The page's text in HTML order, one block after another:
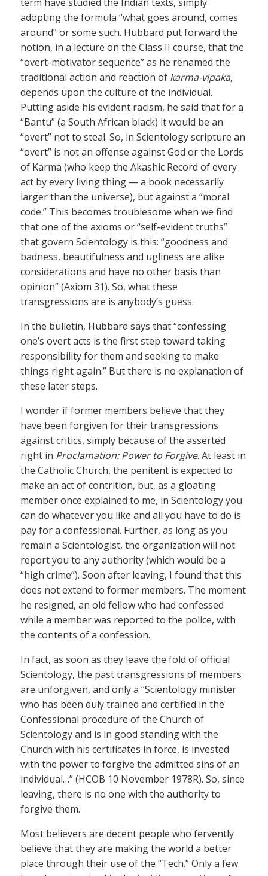
adopting the formula “what goes around, comes
around” or some such. Hubbard put forward the
notion, in a lecture on the Class II course, that the
“overt-motivator sequence” as he renamed the
traditional action and reaction of karma-vipaka,
depends upon the culture of the individual.
Putting aside his evident racism, he said that for a
“Bantu” (a South African black) it would be an
“overt” not to steal. So, in Scientology scripture an
“overt” is not an offense against God or the Lords
of Karma (who keep the Akashic Record of every
act by every living thing — a book necessarily
larger than the universe), but against a “moral
code.” This becomes troublesome when we find
that one of the axioms or “self-evident truths”
that govern Scientology is this: “goodness and
badness, beautifulness and ugliness are alike
considerations and have no other basis than
opinion” (Axiom 31). So, what these
transgressions are is anybody’s guess.
In the bulletin, Hubbard says that “confessing
one’s overt acts is the first step toward taking
responsibility for them and seeking to make
things right again.” But there is no explanation of
these later steps.
I wonder if former members believe that they
have been forgiven for their transgressions
against critics, simply because of the asserted
right in Proclamation: Power to Forgive. At least in
the Catholic Church, the penitent is expected to
make an act of contrition, but, as a gloating
member once explained to me, in Scientology you
can do whatever you like and all you have to do is
pay for a confessional. Further, as long as you
remain a Scientologist, the organization will not
report you to any authority (which would be a
“high crime”). Soon after leaving, I found that this
does not extend to former members. The moment
he resigned, an old fellow who had confessed
while a member was reported to the police, with
the contents of a confession.
In fact, as soon as they leave the fold of official
Scientology, the past transgressions of members
are unforgiven, and only a “Scientology minister
who has been duly trained and certified in the
Confessional procedure of the Church of
Scientology and is in good standing with the
Church with his certificates in force, is invested
with the power to forgive the admitted sins of an
individual…” (HCOB 10 November 1978R). So, since
leaving, there is no one with the authority to
forgive them.
Most believers are decent people who fervently
believe that they are making the world a better
place through their use of the “Tech.” Only a few